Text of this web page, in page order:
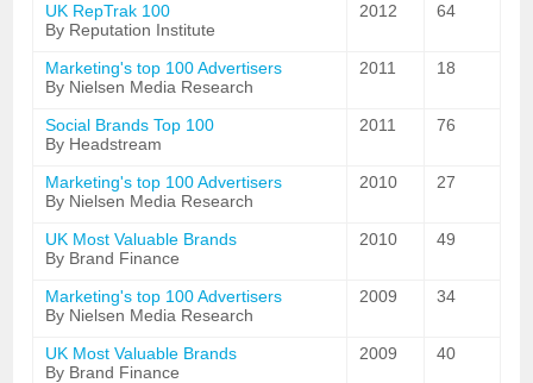
UK RepTrak 100
By Reputation Institute
2012 64
Marketing's top 100 Advertisers
By Nielsen Media Research
2011 18
Social Brands Top 100
By Headstream
2011 76
Marketing's top 100 Advertisers
By Nielsen Media Research
2010 27
UK Most Valuable Brands
By Brand Finance
2010 49
Marketing's top 100 Advertisers
By Nielsen Media Research
2009 34
UK Most Valuable Brands
By Brand Finance
2009 40